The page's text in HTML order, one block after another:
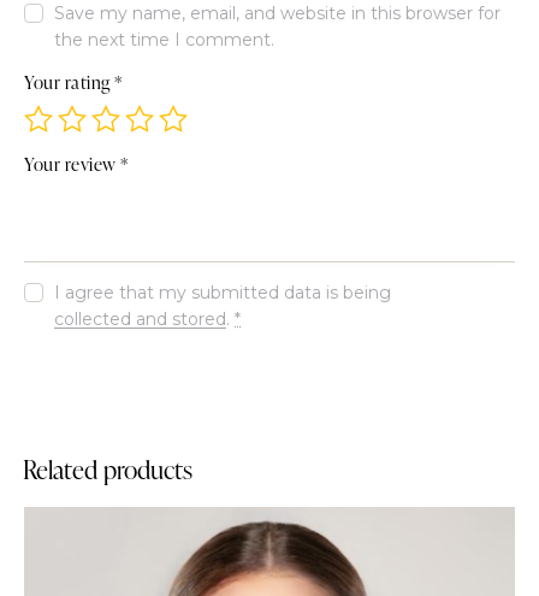
Save my name, email, and website in this browser for
the next time I comment.
Your rating*
Your review*
I agree that my submitted data is being
collected and stored.*
Related products